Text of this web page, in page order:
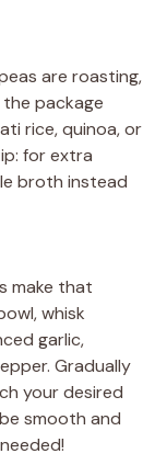
are roasting,
package
rice, quinoa, or
for extra
broth instead
make that
whisk
garlic,
Gradually
your desired
smooth and